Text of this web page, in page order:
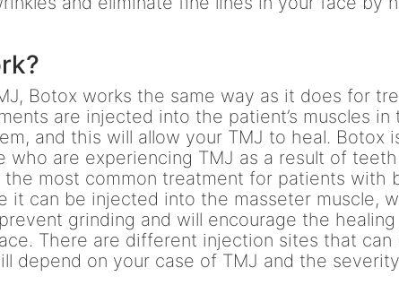
Botox works the same way as it does for
are injected into the patient’s muscles in
and this will allow your TMJ to heal. Botox
are experiencing TMJ as a result of
the most common treatment for patients with
it can be injected into the masseter muscle,
grinding and will encourage the
There are different injection sites that can
depend on your case of TMJ and the